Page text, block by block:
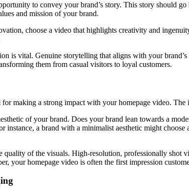
to convey your brand’s story. This story should
and mission of your brand.
choose a video that highlights creativity and
is vital. Genuine storytelling that aligns with your
them from casual visitors to loyal customers.
making a strong impact with your homepage video.
of your brand. Does your brand lean towards a
instance, a brand with a minimalist aesthetic might
quality of the visuals. High-resolution, professionally
your homepage video is often the first impression